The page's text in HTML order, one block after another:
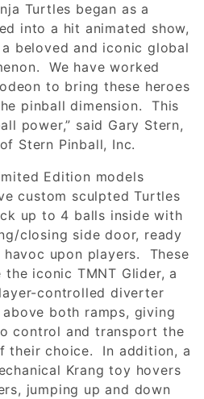
Turtles began as a
into a hit animated show,
beloved and iconic global
We have worked
to bring these heroes
pinball dimension. This
power,” said Gary Stern,
Stern Pinball, Inc.
Edition models
custom sculpted Turtles
up to 4 balls inside with
closing side door, ready
upon players. These
iconic TMNT Glider, a
controlled diverter
both ramps, giving
control and transport the
their choice. In addition, a
Krang toy hovers
jumping up and down